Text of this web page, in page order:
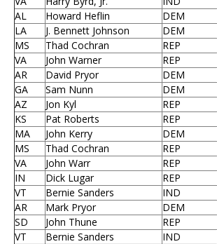
AL
Howard Heflin DEM
LA
J. Bennett Johnson DEM
MS
Thad Cochran REP
VA
John Warner REP
AR
David Pryor DEM
GA
Sam Nunn DEM
AZ
Jon Kyl REP
KS
Pat Roberts REP
MA
John Kerry DEM
MS
Thad Cochran REP
VA
John Warr REP
IN
Dick Lugar REP
VT
Bernie Sanders IND
AR
Mark Pryor DEM
SD
John Thune REP
VT
Bernie Sanders IND